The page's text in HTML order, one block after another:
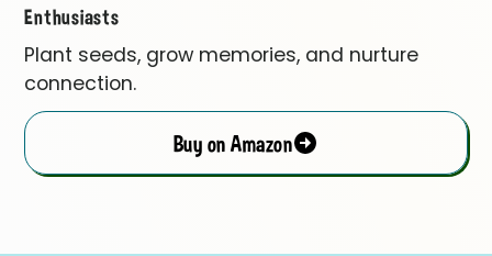
Enthusiasts
Plant seeds, grow memories, and nurture
connection.
Buy on Amazon